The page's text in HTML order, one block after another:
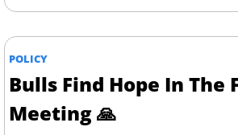
POLICY
Bulls Find Hope In The
Meeting 🙏